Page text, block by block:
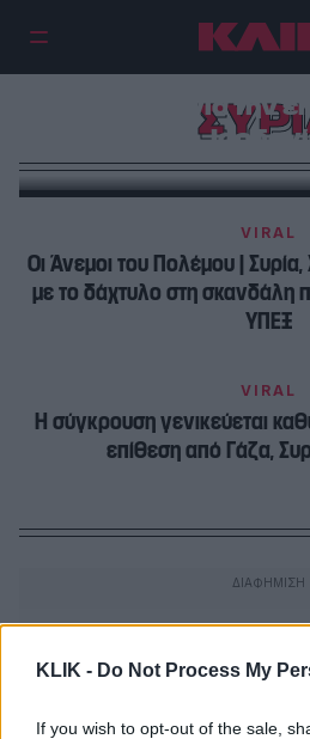
KLIK - Do Not Process My
If you wish to opt-out of the sale,
Αεροπορικές
σε Συρία και Ιράκ –
του Ιράν για την
VIRAL
Oι Άνεμοι του Πολέμου |
με το δάχτυλο στη σκανδάλη
ΥΠΕΞ
VIRAL
Η σύγκρουση γενικεύεται
επίθεση από Γάζα,